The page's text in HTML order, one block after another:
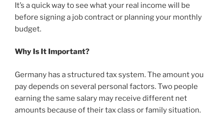
It’s a quick way to see what your real income will be
before signing a job contract or planning your monthly
budget.
Why Is It Important?
Germany has a structured tax system. The amount you
pay depends on several personal factors. Two people
earning the same salary may receive different net
amounts because of their tax class or family situation.